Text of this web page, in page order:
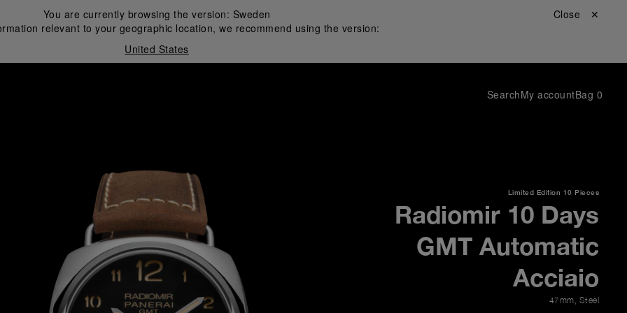
You are currently browsing the version: Sweden
relevant to your geographic location, we recommend using the version:
United States
Close ✕
SearchMy accountBag 0
Limited Edition 10 Pieces
Radiomir 10 Days
GMT Automatic
Acciaio
47mm, Steel